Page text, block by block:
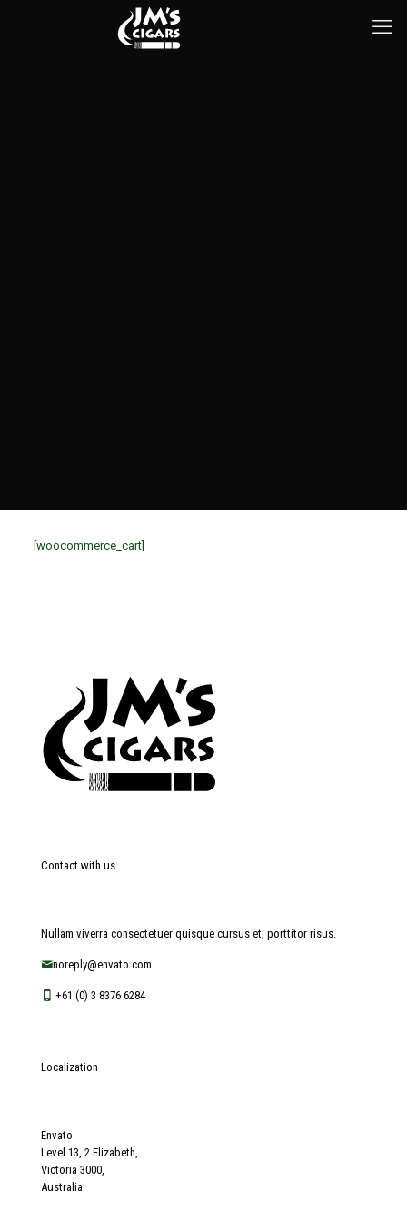
[woocommerce_cart]
Contact with us
Nullam viverra consectetuer quisque cursus et, porttitor risus.
noreply@envato.com
+61 (0) 3 8376 6284
Localization
Envato
Level 13, 2 Elizabeth,
Victoria 3000,
Australia